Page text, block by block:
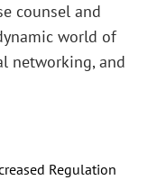
counsel and
world of
networking, and
Regulation